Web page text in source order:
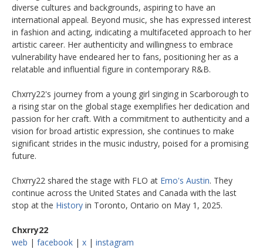
diverse cultures and backgrounds, aspiring to have an
international appeal. Beyond music, she has expressed interest
in fashion and acting, indicating a multifaceted approach to her
artistic career. Her authenticity and willingness to embrace
vulnerability have endeared her to fans, positioning her as a
relatable and influential figure in contemporary R&B. ​
Chxrry22's journey from a young girl singing in Scarborough to
a rising star on the global stage exemplifies her dedication and
passion for her craft. With a commitment to authenticity and a
vision for broad artistic expression, she continues to make
significant strides in the music industry, poised for a promising
future.​
Chxrry22 shared the stage with FLO at Emo's Austin. They
continue across the United States and Canada with the last
stop at the History in Toronto, Ontario on May 1, 2025.
Chxrry22
web | facebook | x | instagram